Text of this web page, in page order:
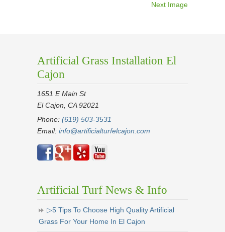
Next Image
Artificial Grass Installation El
Cajon
1651 E Main St
El Cajon, CA 92021
Phone: (619) 503-3531
Email: info@artificialturfelcajon.com
Artificial Turf News & Info
▷5 Tips To Choose High Quality Artificial
Grass For Your Home In El Cajon